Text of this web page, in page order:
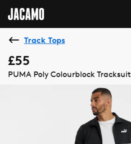
Track Tops
£55
PUMA Poly Colourblock Tracksuit